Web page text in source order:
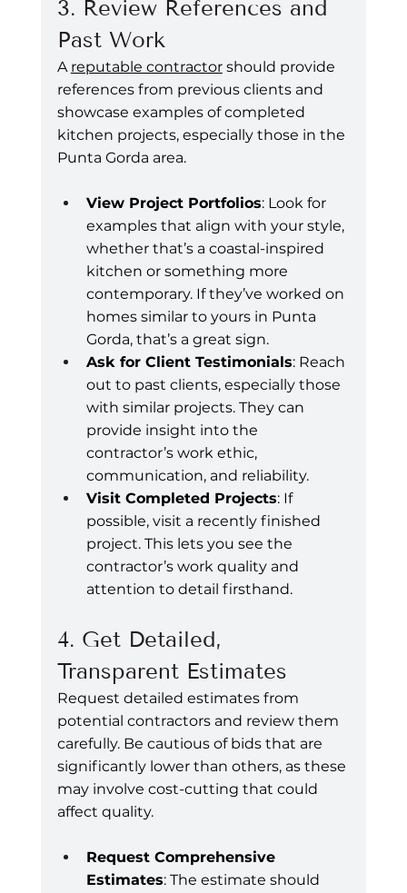
3. Review References and
Past Work
A reputable contractor should provide
references from previous clients and
showcase examples of completed
kitchen projects, especially those in the
Punta Gorda area.
View Project Portfolios: Look for
examples that align with your style,
whether that’s a coastal-inspired
kitchen or something more
contemporary. If they’ve worked on
homes similar to yours in Punta
Gorda, that’s a great sign.
Ask for Client Testimonials: Reach
out to past clients, especially those
with similar projects. They can
provide insight into the
contractor’s work ethic,
communication, and reliability.
Visit Completed Projects: If
possible, visit a recently finished
project. This lets you see the
contractor’s work quality and
attention to detail firsthand.
4. Get Detailed,
Transparent Estimates
Request detailed estimates from
potential contractors and review them
carefully. Be cautious of bids that are
significantly lower than others, as these
may involve cost-cutting that could
affect quality.
Request Comprehensive
Estimates: The estimate should